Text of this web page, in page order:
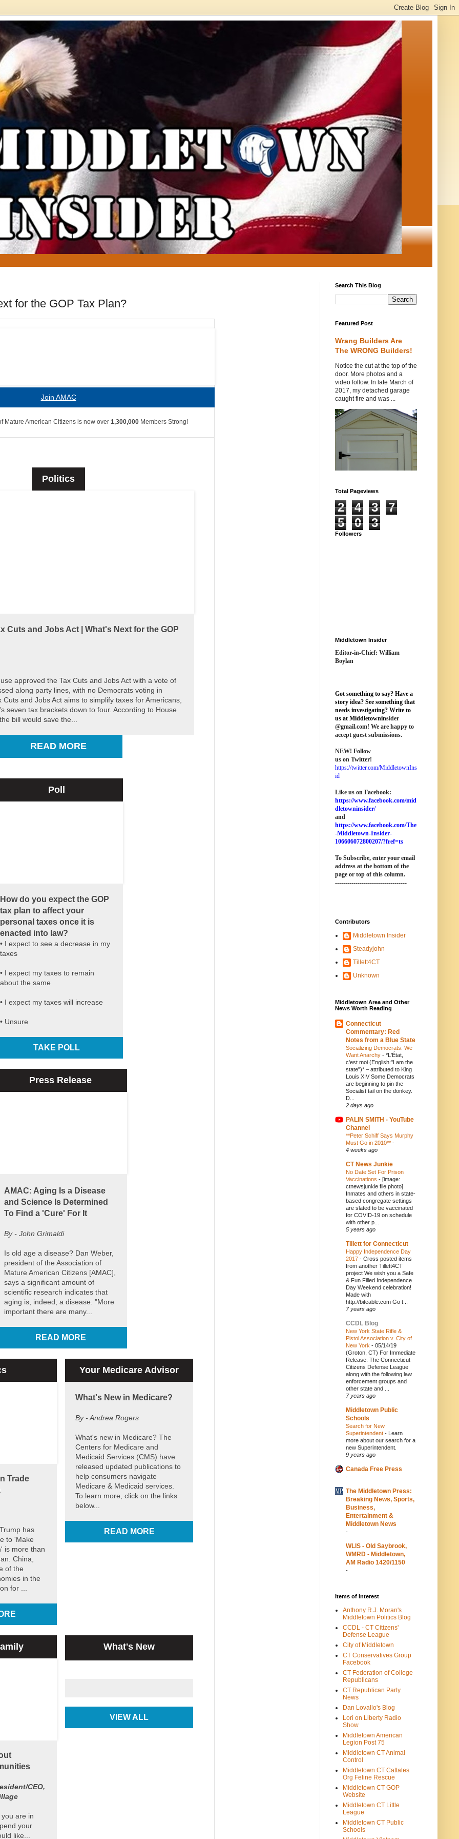
for the GOP Tax Plan?
Join AMAC
Mature American Citizens is now over 1,300,000Members Strong!
Politics
Cuts and Jobs Act | What's Next for the GOP
approved the Tax Cuts and Jobs Act with a vote of
along party lines, with no Democrats voting in
and Jobs Act aims to simplify taxes for Americans,
seven tax brackets down to four. According to House
bill would save the...
READ MORE
Poll
How do you expect the GOP
tax plan to affect your
personal taxes once it is
enacted into law?
• I expect to see a decrease in my
taxes
• I expect my taxes to remain
about the same
• I expect my taxes will increase
• Unsure
TAKE POLL
Press Release
AMAC: Aging Is a Disease
and Science Is Determined
To Find a 'Cure' For It
By - John Grimaldi
Is old age a disease? Dan Weber,
president of the Association of
Mature American Citizens [AMAC],
says a significant amount of
scientific research indicates that
aging is, indeed, a disease. "More
important there are many...
READ MORE
Trade
has
to 'Make
is more than
China,
of the
in the
for ...
Your Medicare Advisor
What's New in Medicare?
By - Andrea Rogers
What's new in Medicare? The
Centers for Medicare and
Medicaid Services (CMS) have
released updated publications to
help consumers navigate
Medicare & Medicaid services.
To learn more, click on the links
below...
READ MORE
CEO,
are in
your
like...
What's New
VIEW ALL
Search This Blog
Featured Post
Wrang Builders Are
The WRONG Builders!
Notice the cut at the top of the
door. More photos and a
video follow. In late March of
2017, my detached garage
caught fire and was ...
Total Pageviews
2 4 3
7
5
0 3
Followers
Middletown Insider
Editor-in-Chief: William
Boylan
Got something to say? Have a
story idea? See something that
needs investigating? Write to
us at Middletowninsider
@gmail.com! We are happy to
accept guest submissions.
NEW! Follow
us on Twitter!
https://twitter.com/MiddletownIns
id
Like us on Facebook:
https://www.facebook.com/mid
dletowninsider/
and
https://www.facebook.com/The
-Middletown-Insider-
106606072800207/?fref=ts
To Subscribe, enter your email
address at the bottom of the
page or top of this column.
-----------------------------------
Contributors
Middletown Insider
Steadyjohn
Tillett4CT
Unknown
Middletown Area and Other
News Worth Reading
Connecticut
Commentary: Red
Notes from a Blue State
Socializing Democrats: We
Want Anarchy - *L'État,
c'est moi (English:"I am the
state")* – attributed to King
Louis XIV Some Democrats
are beginning to pin the
Socialist tail on the donkey.
D...
2 days ago
PALIN SMITH - YouTube
Channel
**Peter Schiff Says Murphy
Must Go in 2010** -
4 weeks ago
CT News Junkie
No Date Set For Prison
Vaccinations - [image:
ctnewsjunkie file photo]
Inmates and others in state-
based congregate settings
are slated to be vaccinated
for COVID-19 on schedule
with other p...
5 years ago
Tillett for Connecticut
Happy Independence Day
2017 - Cross posted items
from another Tillett4CT
project We wish you a Safe
& Fun Filled Independence
Day Weekend celebration!
Made with
http://biteable.com Go t...
7 years ago
CCDL Blog
New York State Rifle &
Pistol Association v. City of
New York - 05/14/19
(Groton, CT) For Immediate
Release: The Connecticut
Citizens Defense League
along with the following law
enforcement groups and
other state and ...
7 years ago
Middletown Public
Schools
Search for New
Superintendent - Learn
more about our search for a
new Superintendent.
9 years ago
Canada Free Press
-
The Middletown Press:
Breaking News, Sports,
Business,
Entertainment &
Middletown News
-
WLIS - Old Saybrook,
WMRD - Middletown,
AM Radio 1420/1150
-
Items of Interest
Anthony R.J. Moran's
Middletown Politics Blog
CCDL - CT Citizens'
Defense League
City of Middletown
CT Conservatives Group
Facebook
CT Federation of College
Republicans
CT Republican Party
News
Dan Lovallo's Blog
Lori on Liberty Radio
Show
Middletown American
Legion Post 75
Middletown CT Animal
Control
Middletown CT Cattales
Org Feline Rescue
Middletown CT GOP
Website
Middletown CT Little
League
Middletown CT Public
Schools